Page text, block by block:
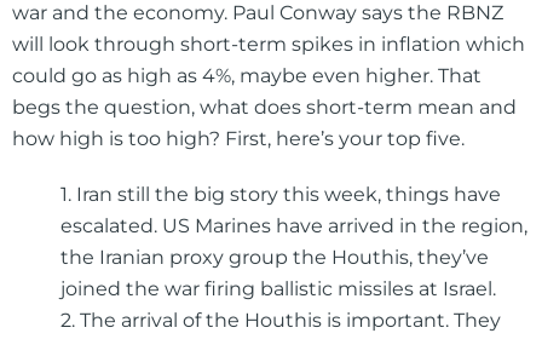
war and the economy. Paul Conway says the RBNZ
will look through short-term spikes in inflation which
could go as high as 4%, maybe even higher. That
begs the question, what does short-term mean and
how high is too high? First, here’s your top five.
1. Iran still the big story this week, things have
escalated. US Marines have arrived in the region,
the Iranian proxy group the Houthis, they’ve
joined the war firing ballistic missiles at Israel.
2. The arrival of the Houthis is important. They